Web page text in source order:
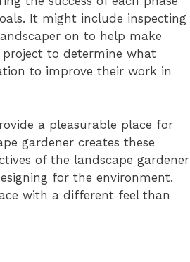
It might include inspecting
on to help make
project to determine what
to improve their work in
a pleasurable place for
gardener creates these
of the landscape gardener
for the environment.
with a different feel than